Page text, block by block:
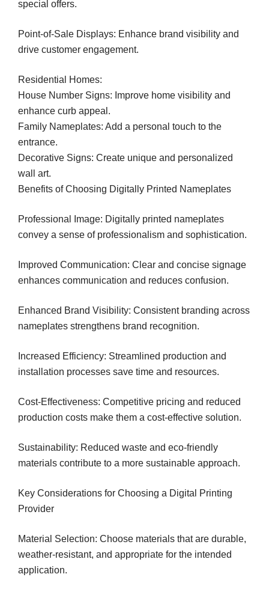
special offers.
Point-of-Sale Displays: Enhance brand visibility and
drive customer engagement.
Residential Homes:
House Number Signs: Improve home visibility and
enhance curb appeal.
Family Nameplates: Add a personal touch to the
entrance.
Decorative Signs: Create unique and personalized
wall art.
Benefits of Choosing Digitally Printed Nameplates
Professional Image: Digitally printed nameplates
convey a sense of professionalism and sophistication.
Improved Communication: Clear and concise signage
enhances communication and reduces confusion.
Enhanced Brand Visibility: Consistent branding across
nameplates strengthens brand recognition.
Increased Efficiency: Streamlined production and
installation processes save time and resources.
Cost-Effectiveness: Competitive pricing and reduced
production costs make them a cost-effective solution.
Sustainability: Reduced waste and eco-friendly
materials contribute to a more sustainable approach.
Key Considerations for Choosing a Digital Printing
Provider
Material Selection: Choose materials that are durable,
weather-resistant, and appropriate for the intended
application.